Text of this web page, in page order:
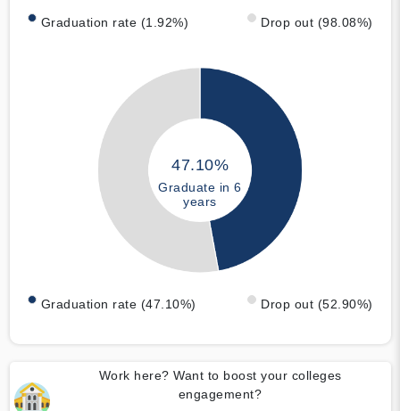
Graduation rate (1.92%) Drop out (98.08%)
47.10%
Graduate in 6
years
Graduation rate (47.10%) Drop out (52.90%)
Work here? Want to boost your colleges
engagement?